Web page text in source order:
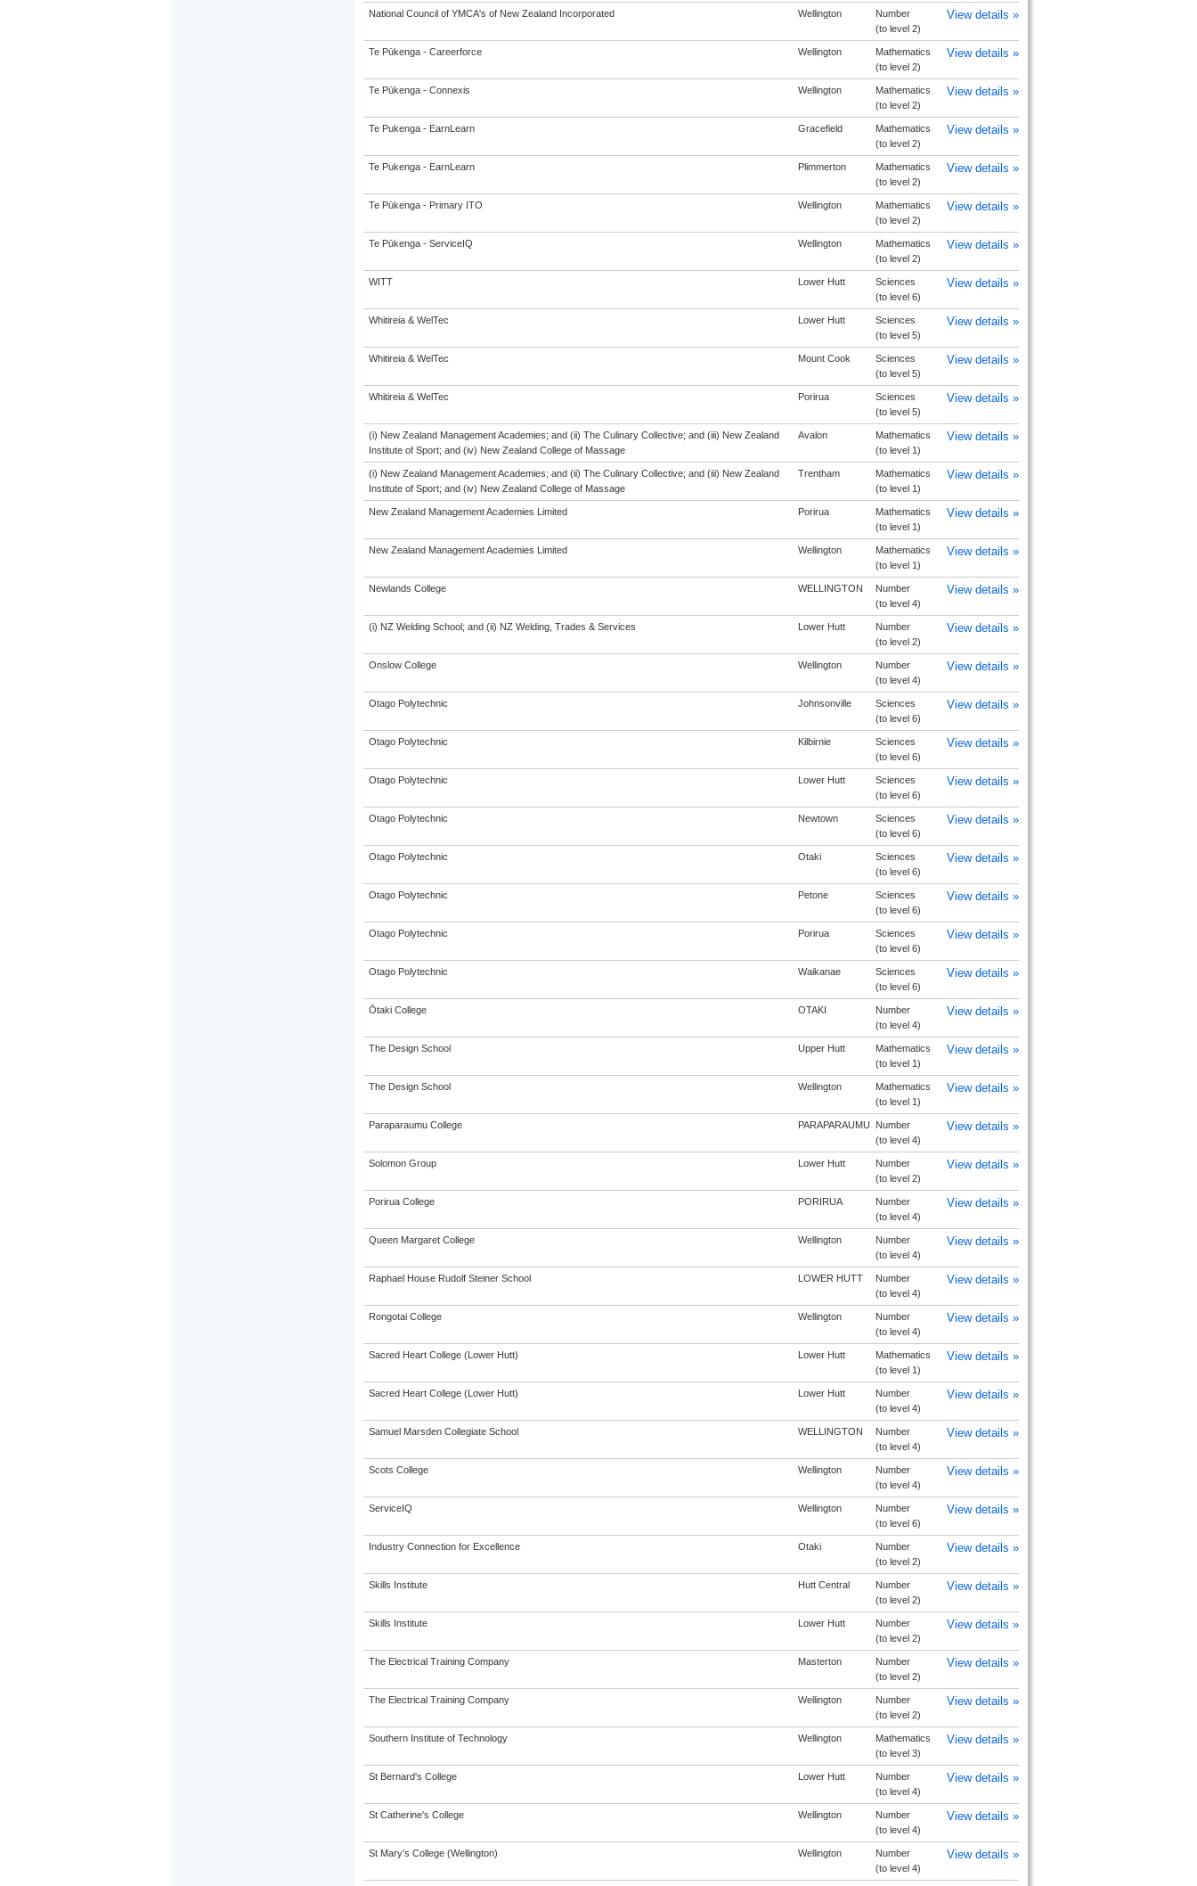
National Council of YMCA's of New Zealand Incorporated Wellington
Number
(to level 2)
View details »
Te Pūkenga - Careerforce Wellington
Mathematics
(to level 2)
View details »
Te Pūkenga - Connexis Wellington
Mathematics
(to level 2)
View details »
Te Pukenga - EarnLearn Gracefield
Mathematics
(to level 2)
View details »
Te Pukenga - EarnLearn Plimmerton
Mathematics
(to level 2)
View details »
Te Pūkenga - Primary ITO Wellington
Mathematics
(to level 2)
View details »
Te Pūkenga - ServiceIQ Wellington
Mathematics
(to level 2)
View details »
WITT Lower Hutt
Sciences
(to level 6)
View details »
Whitireia & WelTec Lower Hutt
Sciences
(to level 5)
View details »
Whitireia & WelTec Mount Cook
Sciences
(to level 5)
View details »
Whitireia & WelTec Porirua
Sciences
(to level 5)
View details »
(i) New Zealand Management Academies; and (ii) The Culinary Collective; and (iii) New Zealand
Institute of Sport; and (iv) New Zealand College of Massage
Avalon
Mathematics
(to level 1)
View details »
(i) New Zealand Management Academies; and (ii) The Culinary Collective; and (iii) New Zealand
Institute of Sport; and (iv) New Zealand College of Massage
Trentham
Mathematics
(to level 1)
View details »
New Zealand Management Academies Limited Porirua
Mathematics
(to level 1)
View details »
New Zealand Management Academies Limited Wellington
Mathematics
(to level 1)
View details »
Newlands College WELLINGTON
Number
(to level 4)
View details »
(i) NZ Welding School; and (ii) NZ Welding, Trades & Services Lower Hutt
Number
(to level 2)
View details »
Onslow College Wellington
Number
(to level 4)
View details »
Otago Polytechnic Johnsonville
Sciences
(to level 6)
View details »
Otago Polytechnic Kilbirnie
Sciences
(to level 6)
View details »
Otago Polytechnic Lower Hutt
Sciences
(to level 6)
View details »
Otago Polytechnic Newtown
Sciences
(to level 6)
View details »
Otago Polytechnic Otaki
Sciences
(to level 6)
View details »
Otago Polytechnic Petone
Sciences
(to level 6)
View details »
Otago Polytechnic Porirua
Sciences
(to level 6)
View details »
Otago Polytechnic Waikanae
Sciences
(to level 6)
View details »
Ōtaki College OTAKI
Number
(to level 4)
View details »
The Design School Upper Hutt
Mathematics
(to level 1)
View details »
The Design School Wellington
Mathematics
(to level 1)
View details »
Paraparaumu College PARAPARAUMU
Number
(to level 4)
View details »
Solomon Group Lower Hutt
Number
(to level 2)
View details »
Porirua College PORIRUA
Number
(to level 4)
View details »
Queen Margaret College Wellington
Number
(to level 4)
View details »
Raphael House Rudolf Steiner School LOWER HUTT
Number
(to level 4)
View details »
Rongotai College Wellington
Number
(to level 4)
View details »
Sacred Heart College (Lower Hutt) Lower Hutt
Mathematics
(to level 1)
View details »
Sacred Heart College (Lower Hutt) Lower Hutt
Number
(to level 4)
View details »
Samuel Marsden Collegiate School WELLINGTON
Number
(to level 4)
View details »
Scots College Wellington
Number
(to level 4)
View details »
ServiceIQ Wellington
Number
(to level 6)
View details »
Industry Connection for Excellence Otaki
Number
(to level 2)
View details »
Skills Institute Hutt Central
Number
(to level 2)
View details »
Skills Institute Lower Hutt
Number
(to level 2)
View details »
The Electrical Training Company Masterton
Number
(to level 2)
View details »
The Electrical Training Company Wellington
Number
(to level 2)
View details »
Southern Institute of Technology Wellington
Mathematics
(to level 3)
View details »
St Bernard's College Lower Hutt
Number
(to level 4)
View details »
St Catherine's College Wellington
Number
(to level 4)
View details »
St Mary's College (Wellington) Wellington
Number
(to level 4)
View details »